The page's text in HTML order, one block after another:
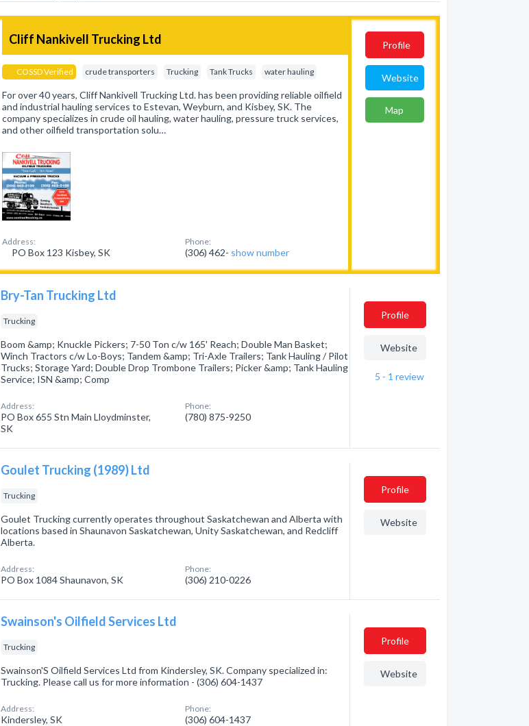
Cliff Nankivell Trucking Ltd
COSSD Verified crude transporters Trucking Tank Trucks water hauling
For over 40 years, Cliff Nankivell Trucking Ltd. has been providing reliable oilfield
and industrial hauling services to Estevan, Weyburn, and Kisbey, SK. The
company specializes in crude oil hauling, water hauling, pressure truck services,
and other oilfield transportation solu…
Address:
PO Box 123 Kisbey, SK
Phone:
(306) 462- show number
Profile
Website
Map
Bry-Tan Trucking Ltd
Trucking
Boom &amp; Knuckle Pickers; 7-50 Ton c/w 165' Reach; Double Man Basket;
Winch Tractors c/w Lo-Boys; Tandem &amp; Tri-Axle Trailers; Tank Hauling / Pilot
Trucks; Storage Yard; Double Drop Trombone Trailers; Picker &amp; Tank Hauling
Service; ISN &amp; Comp
Address:
PO Box 655 Stn Main Lloydminster,
SK
Phone:
(780) 875-9250
Profile
Website
5 - 1 review
Goulet Trucking (1989) Ltd
Trucking
Goulet Trucking currently operates throughout Saskatchewan and Alberta with
locations based in Shaunavon Saskatchewan, Unity Saskatchewan, and Redcliff
Alberta.
Address:
PO Box 1084 Shaunavon, SK
Phone:
(306) 210-0226
Profile
Website
Swainson's Oilfield Services Ltd
Trucking
Swainson'S Oilfield Services Ltd from Kindersley, SK. Company specialized in:
Trucking. Please call us for more information - (306) 604-1437
Address:
Kindersley, SK
Phone:
(306) 604-1437
Profile
Website